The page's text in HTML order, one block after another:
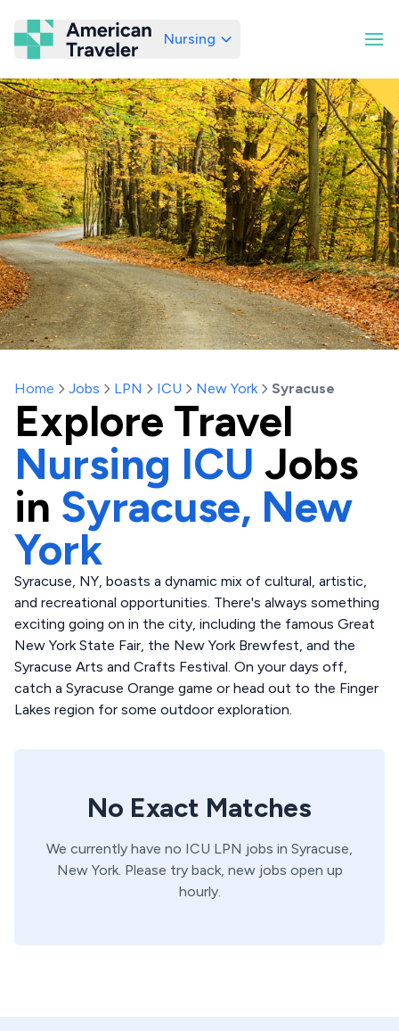
American Traveler
Nursing
Home Jobs LPN ICU New York Syracuse
Explore Travel
Nursing ICU Jobs
in Syracuse, New
York
Syracuse, NY, boasts a dynamic mix of cultural, artistic,
and recreational opportunities. There's always something
exciting going on in the city, including the famous Great
New York State Fair, the New York Brewfest, and the
Syracuse Arts and Crafts Festival. On your days off,
catch a Syracuse Orange game or head out to the Finger
Lakes region for some outdoor exploration.
No Exact Matches
We currently have no ICU LPN jobs in Syracuse,
New York. Please try back, new jobs open up
hourly.